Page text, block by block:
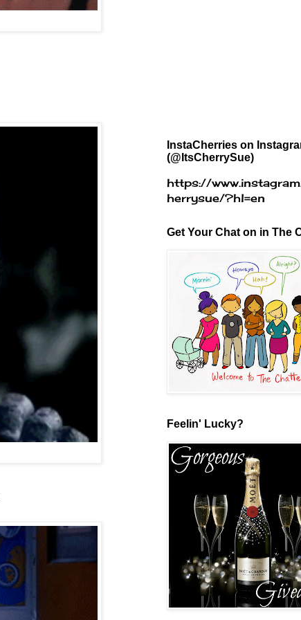
InstaCherries on
(@ItsCherrySue)
https://
herrysue/?hl=en
Get Your Chat on in The
Feelin' Lucky?